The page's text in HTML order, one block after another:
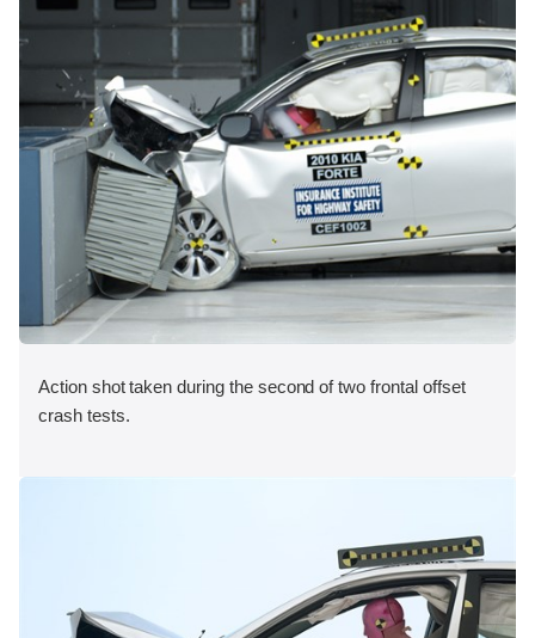
Action shot taken during the second of two frontal offset
crash tests.